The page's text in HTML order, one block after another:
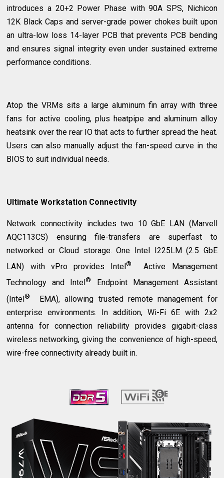
introduces a 20+2 Power Phase with 90A SPS, Nichicon
12K Black Caps and server-grade power chokes built upon
an ultra-low loss 14-layer PCB that prevents PCB bending
and ensures signal integrity even under sustained extreme
performance conditions.
Atop the VRMs sits a large aluminum fin array with three
fans for active cooling, plus heatpipe and aluminum alloy
heatsink over the rear IO that acts to further spread the heat.
Users can also manually adjust the fan-speed curve in the
BIOS to suit individual needs.
Ultimate Workstation Connectivity
Network connectivity includes two 10 GbE LAN (Marvell
AQC113CS) ensuring file-transfers are superfast to
networked or Cloud storage. One Intel I225LM (2.5 GbE
LAN) with vPro provides Intel®
Active Management
Technology and Intel®
Endpoint Management Assistant
(Intel®
EMA), allowing trusted remote management for
enterprise environments. In addition, Wi-Fi 6E with 2x2
antenna for connection reliability provides gigabit-class
wireless networking, giving the convenience of high-speed,
wire-free connectivity already built in.